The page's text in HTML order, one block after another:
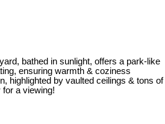
bathed in sunlight, offers a park-like
ensuring warmth & coziness
highlighted by vaulted ceilings & tons of
a viewing!